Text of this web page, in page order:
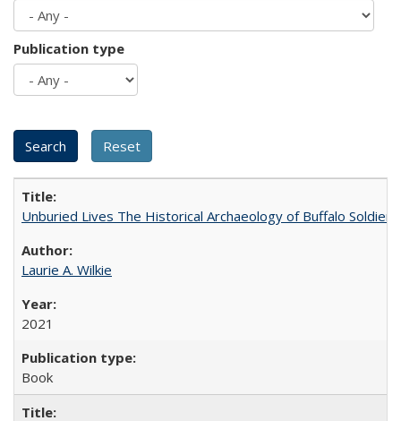
Publication type
Unburied Lives The Historical Archaeology of Buffalo
Laurie A. Wilkie
2021
Book